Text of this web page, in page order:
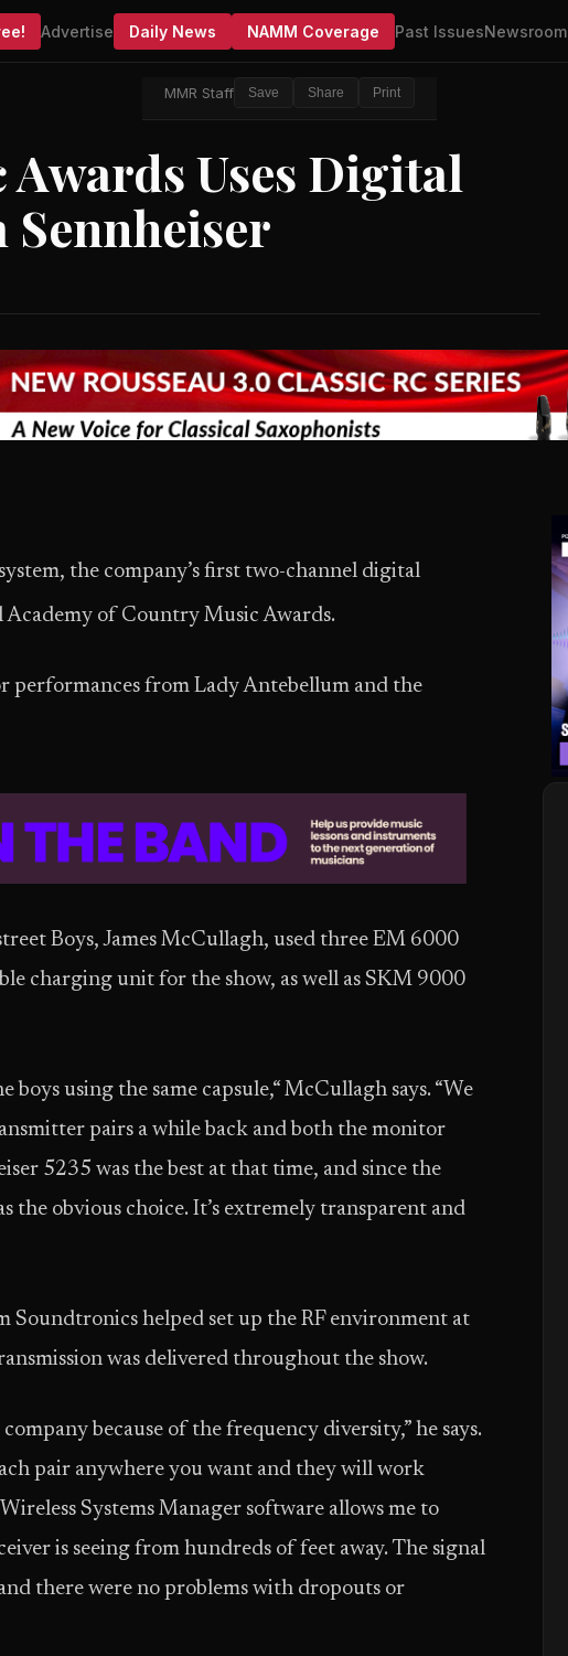
Advertise Daily News NAMM Coverage Past IssuesNewsroom
MMR Staff Save Share Print
Awards Uses Digital
the company’s first two-channel digital
Academy of Country Music Awards.
performances from Lady Antebellum and the
Boys, James McCullagh, used three EM 6000
charging unit for the show, as well as SKM 9000
boys using the same capsule,“ McCullagh says. “We
pairs a while back and both the monitor
5235 was the best at that time, and since the
the obvious choice. It’s extremely transparent and
Soundtronics helped set up the RF environment at
was delivered throughout the show.
because of the frequency diversity,” he says.
pair anywhere you want and they will work
Systems Manager software allows me to
is seeing from hundreds of feet away. The signal
there were no problems with dropouts or